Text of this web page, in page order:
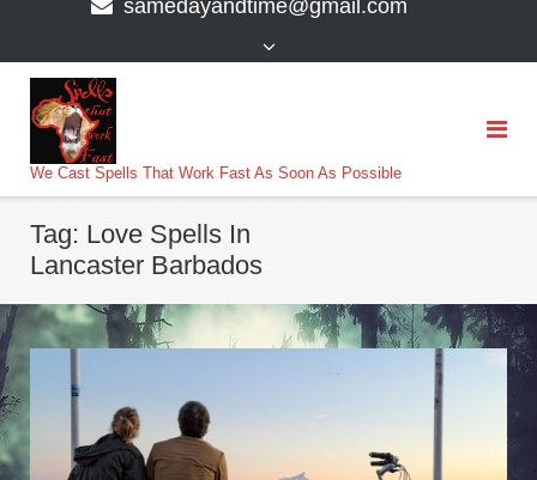
samedayandtime@gmail.com
We Cast Spells That Work Fast As Soon As Possible
Tag: Love Spells In
Lancaster Barbados